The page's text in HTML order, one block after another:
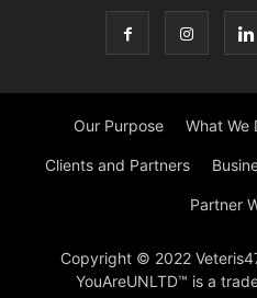
Our Purpose What We
Clients and Partners
Partner
Copyright © 2022
YouAreUNLTD™ is a